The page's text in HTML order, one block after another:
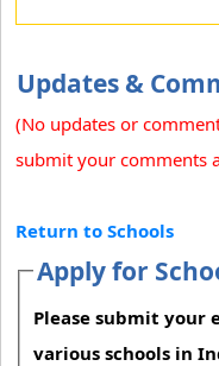
Updates &
(No updates or
submit your comments
Return to Schools
Apply for
Please submit your
various schools in